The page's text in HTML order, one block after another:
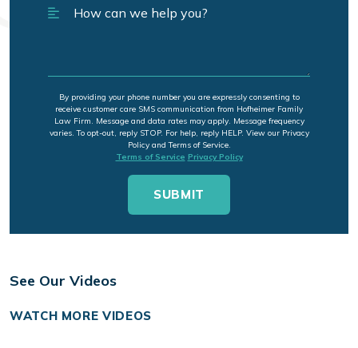
By providing your phone number you are expressly consenting to
receive customer care SMS communication from Hofheimer Family
Law Firm. Message and data rates may apply. Message frequency
varies. To opt-out, reply STOP. For help, reply HELP. View our Privacy
Policy and Terms of Service.
Terms of Service Privacy Policy
See Our Videos
WATCH MORE VIDEOS